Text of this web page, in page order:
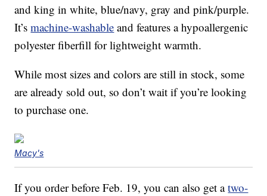
and king in white, blue/navy, gray and pink/purple.
It’smachine-washable and features a hypoallergenic
polyester fiberfill for lightweight warmth.
While most sizes and colors are still in stock, some
are already sold out, so don’t wait if you’re looking
to purchase one.
Macy's
If you order before Feb. 19, you can also get atwo-